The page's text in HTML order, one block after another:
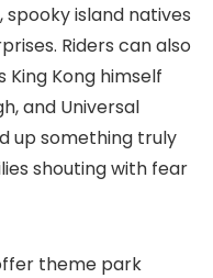
island natives
Riders can also
Kong himself
and Universal
up something truly
shouting with fear
theme park